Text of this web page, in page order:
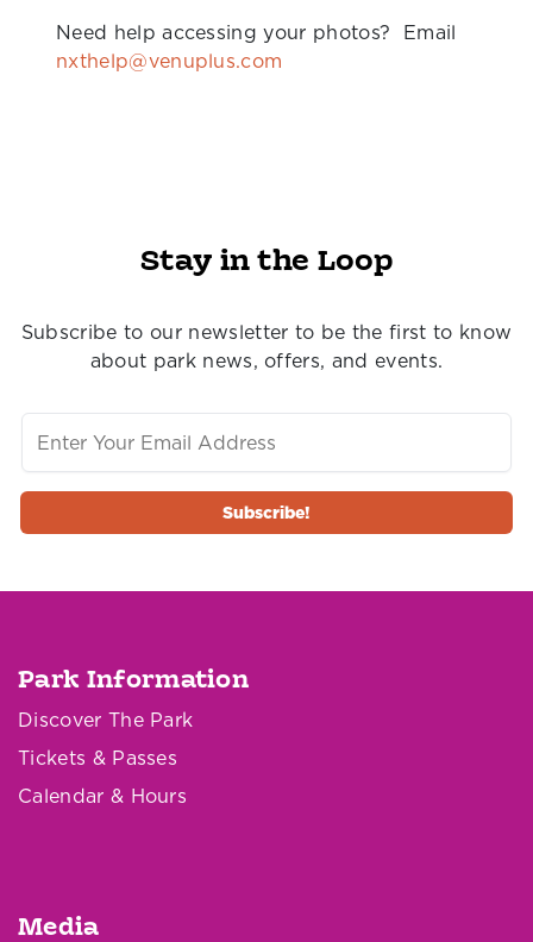
Need help accessing your photos? Email
nxthelp@venuplus.com
Stay in the Loop
Subscribe to our newsletter to be the first to know
about park news, offers, and events.
Park Information
Discover The Park
Tickets & Passes
Calendar & Hours
Media